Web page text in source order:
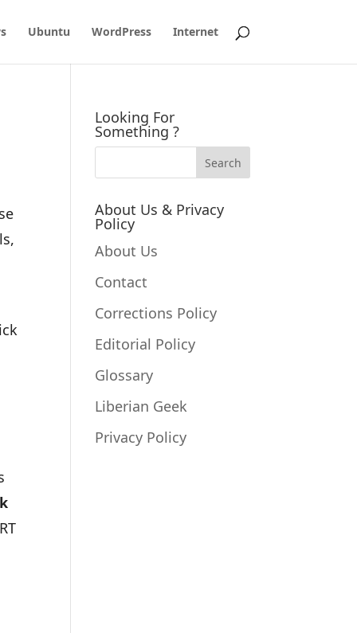
Ubuntu WordPress Internet
Looking For
Something ?
About Us & Privacy
Policy
About Us
Contact
Corrections Policy
Editorial Policy
Glossary
Liberian Geek
Privacy Policy